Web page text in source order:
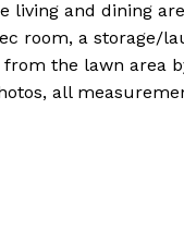
and dining
room, a storage/
the lawn area
all